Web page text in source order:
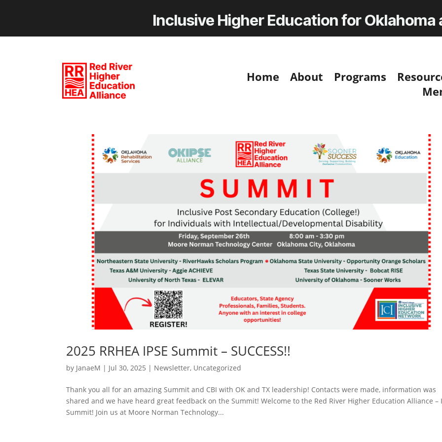
Inclusive Higher Education for Oklahoma
Home About Programs
2025 RRHEA IPSE Summit – SUCCESS!!
by JanaeM | Jul 30, 2025 | Newsletter, Uncategorized
Thank you all for an amazing Summit and CBI with OK and TX leadership! Contacts were made, information was
shared and we have heard great feedback on the Summit! Welcome to the Red River Higher Education Alliance –
Summit! Join us at Moore Norman Technology...